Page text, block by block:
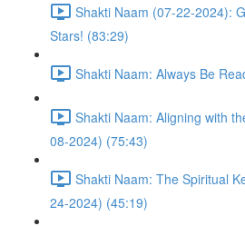
Shakti Naam (07-22-2024):
Stars! (83:29)
Shakti Naam: Always Be
Shakti Naam: Aligning with
08-2024) (75:43)
Shakti Naam: The Spiritual
24-2024) (45:19)